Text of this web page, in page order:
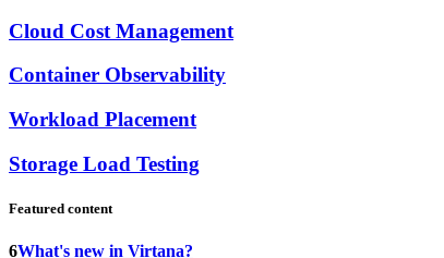
Cloud Cost Management
Container Observability
Workload Placement
Storage Load Testing
Featured content
6What's new in Virtana?